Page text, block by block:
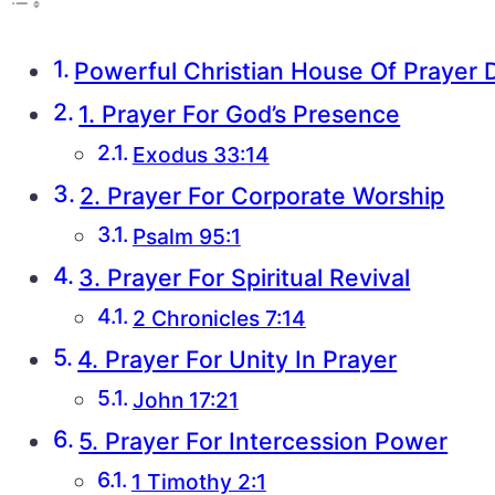
Powerful Christian House Of Prayer
1. Prayer For God’s Presence
Exodus 33:14
2. Prayer For Corporate Worship
Psalm 95:1
3. Prayer For Spiritual Revival
2 Chronicles 7:14
4. Prayer For Unity In Prayer
John 17:21
5. Prayer For Intercession Power
1 Timothy 2:1